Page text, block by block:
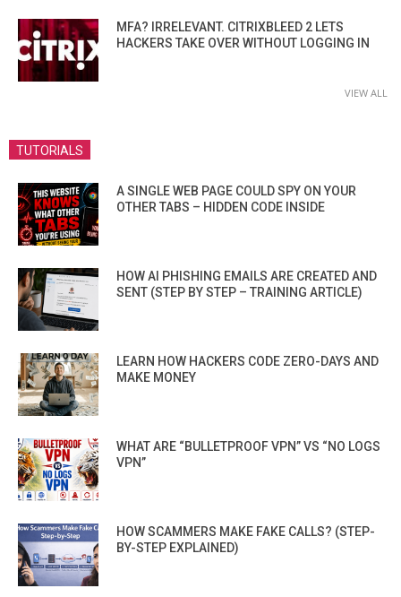
MFA? IRRELEVANT. CITRIXBLEED 2 LETS
HACKERS TAKE OVER WITHOUT LOGGING IN
VIEW ALL
TUTORIALS
A SINGLE WEB PAGE COULD SPY ON YOUR
OTHER TABS – HIDDEN CODE INSIDE
HOW AI PHISHING EMAILS ARE CREATED AND
SENT (STEP BY STEP – TRAINING ARTICLE)
LEARN HOW HACKERS CODE ZERO-DAYS AND
MAKE MONEY
WHAT ARE “BULLETPROOF VPN” VS “NO LOGS
VPN”
HOW SCAMMERS MAKE FAKE CALLS? (STEP-
BY-STEP EXPLAINED)